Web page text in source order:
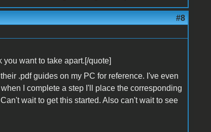
#8
want to take apart.[/quote]
.pdf guides on my PC for reference. I've even
I complete a step I'll place the corresponding
wait to get this started. Also can't wait to see